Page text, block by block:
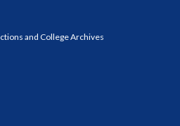
and College Archives